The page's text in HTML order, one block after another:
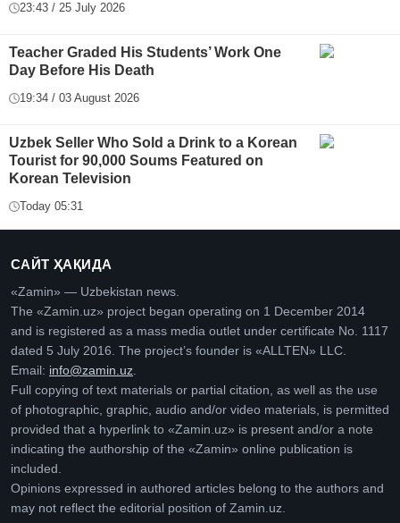
23:43 / 25 July 2026
Teacher Graded His Students’ Work One
Day Before His Death
19:34 / 03 August 2026
Uzbek Seller Who Sold a Drink to a Korean
Tourist for 90,000 Soums Featured on
Korean Television
Today 05:31
САЙТ ҲАҚИДА
«Zamin» — Uzbekistan news.
The «Zamin.uz» project began operating on 1 December 2014
and is registered as a mass media outlet under certificate No. 1117
dated 5 July 2016. The project’s founder is «ALLTEN» LLC.
Email: info@zamin.uz.
Full copying of text materials or partial citation, as well as the use
of photographic, graphic, audio and/or video materials, is permitted
provided that a hyperlink to «Zamin.uz» is present and/or a note
indicating the authorship of the «Zamin» online publication is
included.
Opinions expressed in authored articles belong to the authors and
may not reflect the editorial position of Zamin.uz.